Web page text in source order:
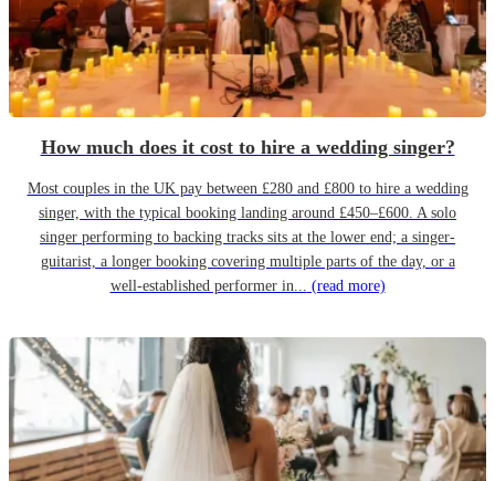
How much does it cost to hire a wedding singer?
Most couples in the UK pay between £280 and £800 to hire a wedding
singer, with the typical booking landing around £450–£600. A solo
singer performing to backing tracks sits at the lower end; a singer-
guitarist, a longer booking covering multiple parts of the day, or a
well-established performer in... (read more)